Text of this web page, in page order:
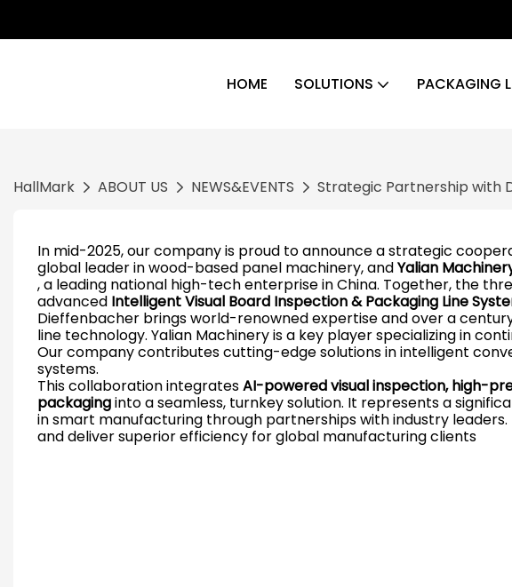
HOME SOLUTIONS PACKAGING
HallMark ABOUT US NEWS&EVENTS Strategic Partnership with
In mid-2025, our company is proud to announce a strategic
global leader in wood-based panel machinery, andYalian
, a leading national high-tech enterprise in China. Together, the
advanced Intelligent Visual Board Inspection & Packaging Line
Dieffenbacher brings world-renowned expertise and over a
line technology. Yalian Machinery is a key player specializing in
Our company contributes cutting-edge solutions in intelligent
systems.
This collaboration integratesAI-powered visual inspection, high-
packaginginto a seamless, turnkey solution. It represents a
in smart manufacturing through partnerships with industry
and deliver superior efficiency for global manufacturing clients